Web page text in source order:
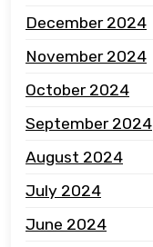
December 2024
November 2024
October 2024
September 2024
August 2024
July 2024
June 2024